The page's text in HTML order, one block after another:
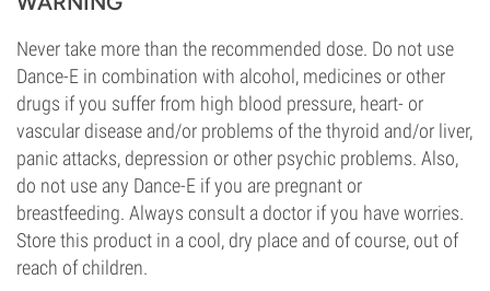
Never take more than the recommended dose. Do not use
Dance-E in combination with alcohol, medicines or other
drugs if you suffer from high blood pressure, heart- or
vascular disease and/or problems of the thyroid and/or liver,
panic attacks, depression or other psychic problems. Also,
do not use any Dance-E if you are pregnant or
breastfeeding. Always consult a doctor if you have worries.
Store this product in a cool, dry place and of course, out of
reach of children.